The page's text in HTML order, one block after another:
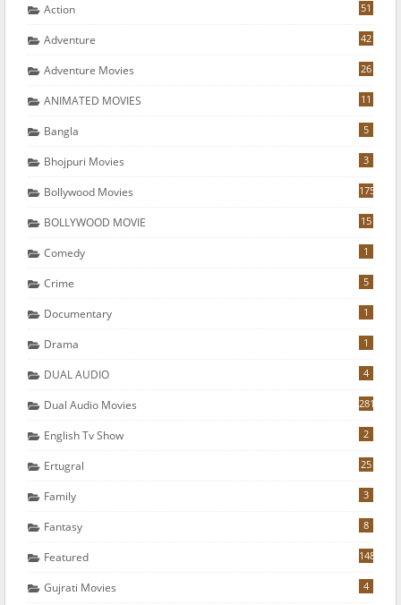
Action 51
Adventure 42
Adventure Movies 26
ANIMATED MOVIES 11
Bangla 5
Bhojpuri Movies 3
Bollywood Movies 175
BOLLYWOOD MOVIE 15
Comedy 1
Crime 5
Documentary 1
Drama 1
DUAL AUDIO 4
Dual Audio Movies 281
English Tv Show 2
Ertugral 25
Family 3
Fantasy 8
Featured 148
Gujrati Movies 4